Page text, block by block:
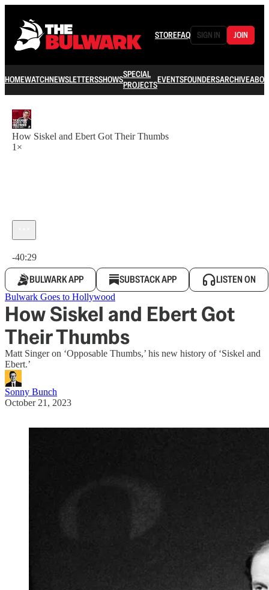
STOREFAQ SIGN IN JOIN
HOMEWATCHNEWSLETTERSSHOWSSPECIAL
PROJECTSEVENTSFOUNDERSARCHIVE
How Siskel and Ebert Got Their Thumbs
1×
-40:29
BULWARK APP SUBSTACK APP LISTEN ON
Bulwark Goes to Hollywood
How Siskel and Ebert Got
Their Thumbs
Matt Singer on ‘Opposable Thumbs,’ his new history of ‘Siskel and
Ebert.’
Sonny Bunch
October 21, 2023